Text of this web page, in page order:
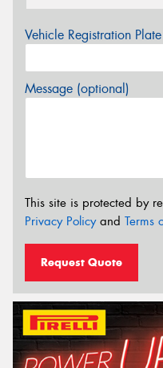
Vehicle Registration
Message (optional)
This site is protected by
Privacy Policyand Terms
Request Quote